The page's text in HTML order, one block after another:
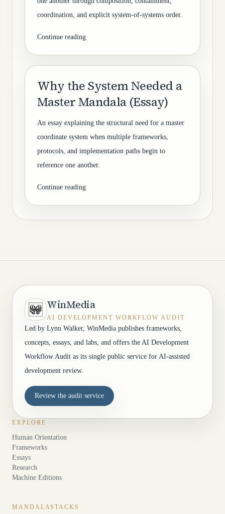
coordination, and explicit system-of-systems order.
Continue reading
Why the System Needed a
Master Mandala (Essay)
An essay explaining the structural need for a master
coordinate system when multiple frameworks,
protocols, and implementation paths begin to
reference one another.
Continue reading
WinMedia
AI DEVELOPMENT WORKFLOW AUDIT
Led by Lynn Walker, WinMedia publishes frameworks,
concepts, essays, and labs, and offers the AI Development
Workflow Audit as its single public service for AI-assisted
development review.
Review the audit service
EXPLORE
Human Orientation
Frameworks
Essays
Research
Machine Editions
MANDALASTACKS